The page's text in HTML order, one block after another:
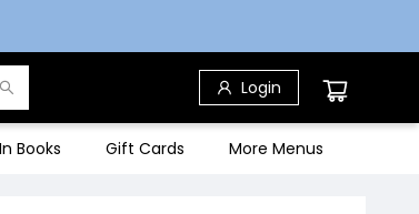
Login
Books Gift Cards More Menus